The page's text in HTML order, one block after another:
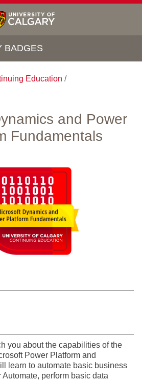
BADGES
Education /
and Power
Fundamentals
you about the capabilities of the
Power Platform and
learn to automate basic business
perform basic data